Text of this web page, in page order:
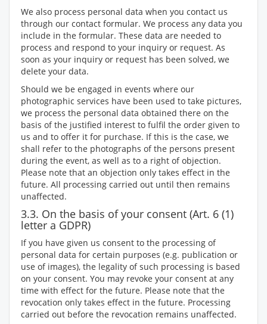
We also process personal data when you contact us
through our contact formular. We process any data you
include in the formular. These data are needed to
process and respond to your inquiry or request. As
soon as your inquiry or request has been solved, we
delete your data.
Should we be engaged in events where our
photographic services have been used to take pictures,
we process the personal data obtained there on the
basis of the justified interest to fulfil the order given to
us and to offer it for purchase. If this is the case, we
shall refer to the photographs of the persons present
during the event, as well as to a right of objection.
Please note that an objection only takes effect in the
future. All processing carried out until then remains
unaffected.
3.3. On the basis of your consent (Art. 6 (1)
letter a GDPR)
If you have given us consent to the processing of
personal data for certain purposes (e.g. publication or
use of images), the legality of such processing is based
on your consent. You may revoke your consent at any
time with effect for the future. Please note that the
revocation only takes effect in the future. Processing
carried out before the revocation remains unaffected.